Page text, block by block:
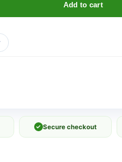
Add to cart
✓ Secure checkout